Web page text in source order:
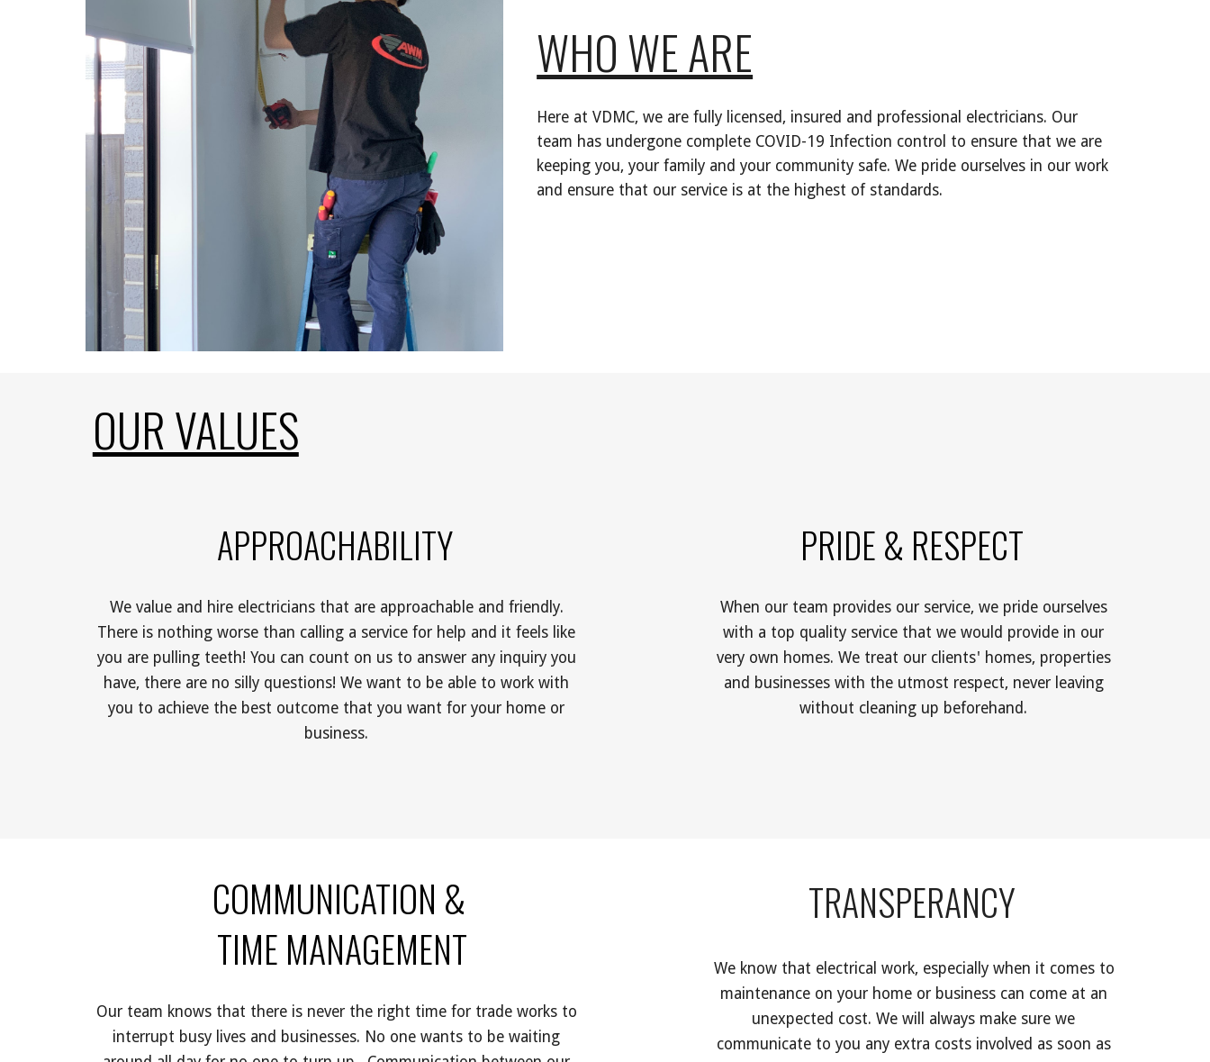
WHO WE ARE
Here at VDMC, we are fully licensed, insured and professional electricians. Our
team has undergone complete COVID-19 Infection control to ensure that we are
keeping you, your family and your community safe. We pride ourselves in our work
and ensure that our service is at the highest of standards.
OUR VALUES
APPROACHABILITY
We value and hire electricians that are approachable and friendly.
There is nothing worse than calling a service for help and it feels like
you are pulling teeth! You can count on us to answer any inquiry you
have, there are no silly questions! We want to be able to work with
you to achieve the best outcome that you want for your home or
business.
PRIDE & RESPECT
When our team provides our service, we pride ourselves
with a top quality service that we would provide in our
very own homes. We treat our clients' homes, properties
and businesses with the utmost respect, never leaving
without cleaning up beforehand.
COMMUNICATION &
TIME MANAGEMENT
Our team knows that there is never the right time for trade works to
interrupt busy lives and businesses. No one wants to be waiting
TRANSPERANCY
We know that electrical work, especially when it comes to
maintenance on your home or business can come at an
unexpected cost. We will always make sure we
communicate to you any extra costs involved as soon as